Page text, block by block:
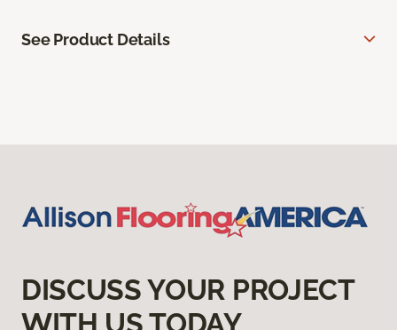
See Product Details
DISCUSS YOUR PROJECT